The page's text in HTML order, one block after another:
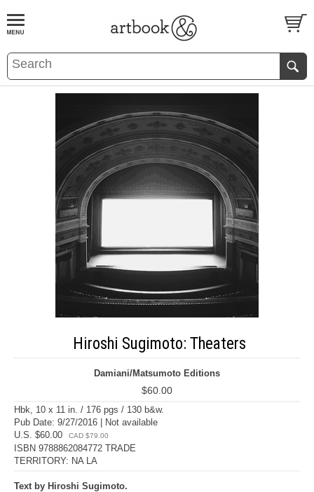
BOOKS EVENTS AND FEATURES
Hiroshi Sugimoto: Theaters
Damiani/Matsumoto Editions
$60.00
Hbk, 10 x 11 in. / 176 pgs / 130 b&w.
Pub Date: 9/27/2016 | Not available
U.S. $60.00
CAD $79.00
ISBN 9788862084772 TRADE
TERRITORY: NA LA
Text by Hiroshi Sugimoto.